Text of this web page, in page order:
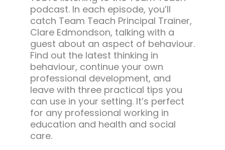
podcast. In each episode, you’ll
catch Team Teach Principal Trainer,
Clare Edmondson, talking with a
guest about an aspect of behaviour.
Find out the latest thinking in
behaviour, continue your own
professional development, and
leave with three practical tips you
can use in your setting. It’s perfect
for any professional working in
education and health and social
care.